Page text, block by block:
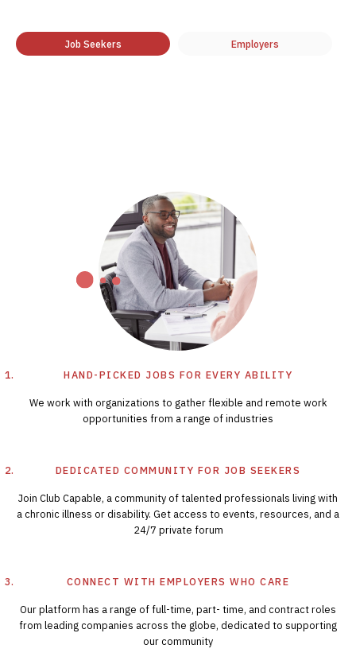
Job Seekers Employers
HAND-PICKED JOBS FOR EVERY ABILITY
We work with organizations to gather flexible and remote work
opportunities from a range of industries
DEDICATED COMMUNITY FOR JOB SEEKERS
Join Club Capable, a community of talented professionals living with
a chronic illness or disability. Get access to events, resources, and a
24/7 private forum
CONNECT WITH EMPLOYERS WHO CARE
Our platform has a range of full-time, part- time, and contract roles
from leading companies across the globe, dedicated to supporting
our community